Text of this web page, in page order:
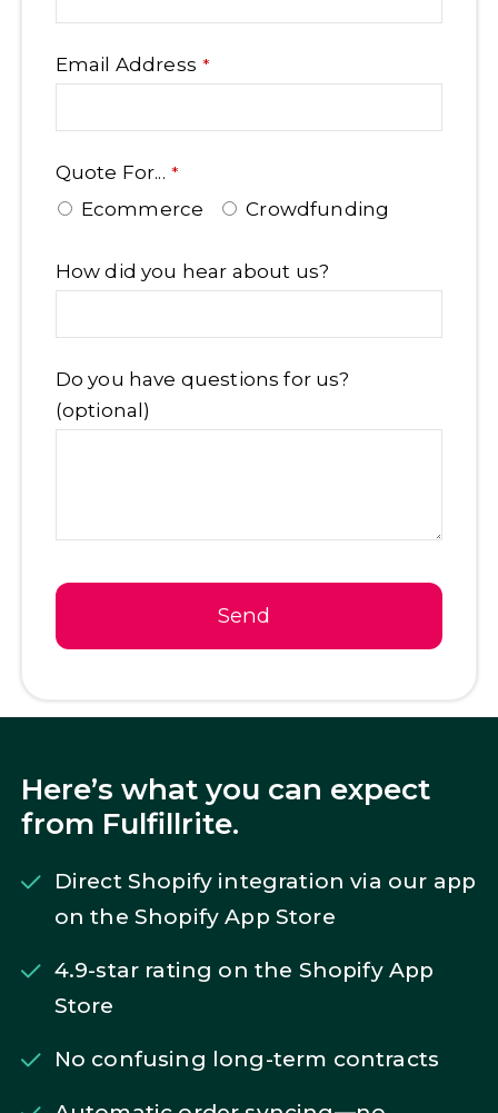
Email Address *
Quote For... *
Ecommerce Crowdfunding
Contact
How did you hear about us?
Do you have questions for us?
(optional)
Send
Here’s what you can expect
from Fulfillrite.
Direct Shopify integration via our app
on the Shopify App Store
4.9-star rating on the Shopify App
Store
No confusing long-term contracts